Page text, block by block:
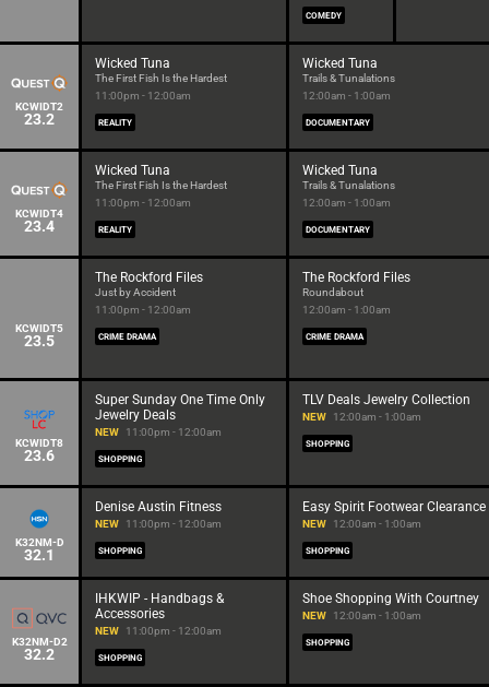
COMEDY
KCWIDT2
23.2
Wicked Tuna
The First Fish Is the Hardest
11:00pm - 12:00am
REALITY
Wicked Tuna
Trails & Tunalations
12:00am - 1:00am
DOCUMENTARY
KCWIDT4
23.4
Wicked Tuna
The First Fish Is the Hardest
11:00pm - 12:00am
REALITY
Wicked Tuna
Trails & Tunalations
12:00am - 1:00am
DOCUMENTARY
KCWIDT5
23.5
The Rockford Files
Just by Accident
11:00pm - 12:00am
CRIME DRAMA
The Rockford Files
Roundabout
12:00am - 1:00am
CRIME DRAMA
KCWIDT8
23.6
Super Sunday One Time Only
Jewelry Deals
NEW 11:00pm - 12:00am
SHOPPING
TLV Deals Jewelry Collection
NEW 12:00am - 1:00am
SHOPPING
K32NM-D
32.1
Denise Austin Fitness
NEW 11:00pm - 12:00am
SHOPPING
Easy Spirit Footwear Clearance
NEW 12:00am - 1:00am
SHOPPING
K32NM-D2
32.2
IHKWIP - Handbags &
Accessories
NEW 11:00pm - 12:00am
SHOPPING
Shoe Shopping With Courtney
NEW 12:00am - 1:00am
SHOPPING